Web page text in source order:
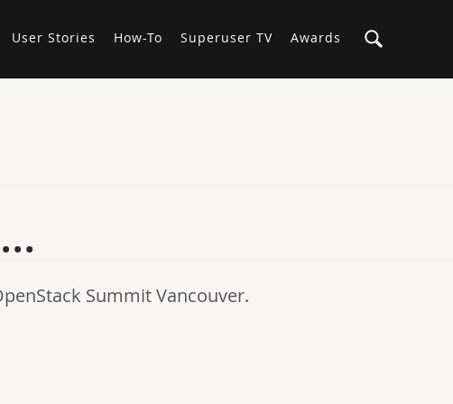
User Stories How-To Superuser TV Awards
Summit Vancouver.